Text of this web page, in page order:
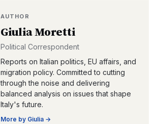
AUTHOR
Giulia Moretti
Political Correspondent
Reports on Italian politics, EU affairs, and
migration policy. Committed to cutting
through the noise and delivering
balanced analysis on issues that shape
Italy's future.
More by Giulia →